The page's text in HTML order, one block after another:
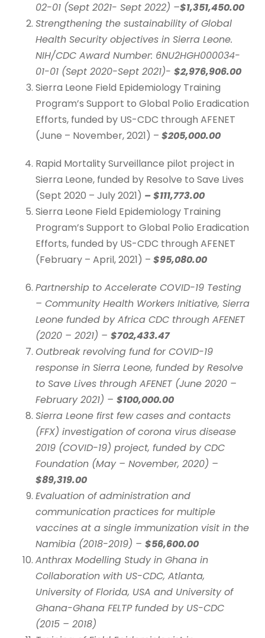
02-01 (Sept 2021- Sept 2022) –$1,351,450.00
Strengthening the sustainability of Global
Health Security objectives in Sierra Leone.
NIH/CDC Award Number: 6NU2HGH000034-
01-01 (Sept 2020-Sept 2021)- $2,976,906.00
Sierra Leone Field Epidemiology Training
Program’s Support to Global Polio Eradication
Efforts, funded by US-CDC through AFENET
(June – November, 2021) – $205,000.00
Rapid Mortality Surveillance pilot project in
Sierra Leone, funded by Resolve to Save Lives
(Sept 2020 – July 2021) – $111,773.00
Sierra Leone Field Epidemiology Training
Program’s Support to Global Polio Eradication
Efforts, funded by US-CDC through AFENET
(February – April, 2021) – $95,080.00
Partnership to Accelerate COVID-19 Testing
– Community Health Workers Initiative, Sierra
Leone funded by Africa CDC through AFENET
(2020 – 2021) – $702,433.47
Outbreak revolving fund for COVID-19
response in Sierra Leone, funded by Resolve
to Save Lives through AFENET (June 2020 –
February 2021) – $100,000.00
Sierra Leone first few cases and contacts
(FFX) investigation of corona virus disease
2019 (COVID-19) project, funded by CDC
Foundation (May – November, 2020) –
$89,319.00
Evaluation of administration and
communication practices for multiple
vaccines at a single immunization visit in the
Namibia (2018-2019) – $56,600.00
Anthrax Modelling Study in Ghana in
Collaboration with US-CDC, Atlanta,
University of Florida, USA and University of
Ghana-Ghana FELTP funded by US-CDC
(2015 – 2018)